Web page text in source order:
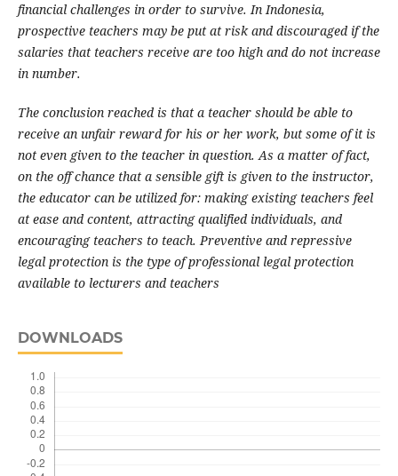
financial challenges in order to survive. In Indonesia,
prospective teachers may be put at risk and discouraged if the
salaries that teachers receive are too high and do not increase
in number.
The conclusion reached is that a teacher should be able to
receive an unfair reward for his or her work, but some of it is
not even given to the teacher in question. As a matter of fact,
on the off chance that a sensible gift is given to the instructor,
the educator can be utilized for: making existing teachers feel
at ease and content, attracting qualified individuals, and
encouraging teachers to teach. Preventive and repressive
legal protection is the type of professional legal protection
available to lecturers and teachers
DOWNLOADS